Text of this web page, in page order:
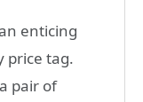
enticing
price tag.
pair of